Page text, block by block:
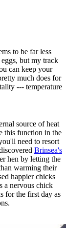
to be far less
but my track
can keep your
much does for
--- temperature
source of heat
this function in the
need to resort
Brinsea's
hen by letting the
warming their
happier chicks
a nervous chick
for the first day as